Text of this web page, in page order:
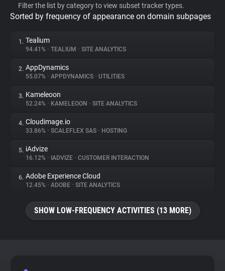
Privacy Digest
About
Trackers
Websites
Explorer
Tracking Reach
Filter the list by category to view subset tracker types.
Sorted by frequency of appearance on domain subpages
1. Tealium
94.41% • TEALIUM • SITE ANALYTICS
2. AppDynamics
55.07% • APPDYNAMICS • UTILITIES
3. Kameleoon
52.24% • KAMELEOON • SITE ANALYTICS
4. Cloudimage.io
33.86% • SCALEFLEX SAS • HOSTING
5. iAdvize
16.12% • IADVIZE • CUSTOMER INTERACTION
6. Adobe Experience Cloud
12.45% • ADOBE • SITE ANALYTICS
SHOW LOW-FREQUENCY ACTIVITIES (13 MORE)